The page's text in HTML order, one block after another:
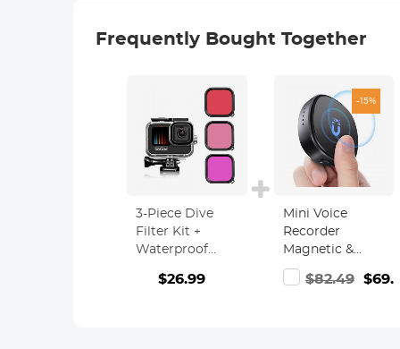
Frequently Bought Together
3-Piece Dive
Filter Kit +
Waterproof
Hero 9/10 Black,
$26.99
-15%
Mini Voice
Recorder
Magnetic &
Voice-activated,
1600H$82.49